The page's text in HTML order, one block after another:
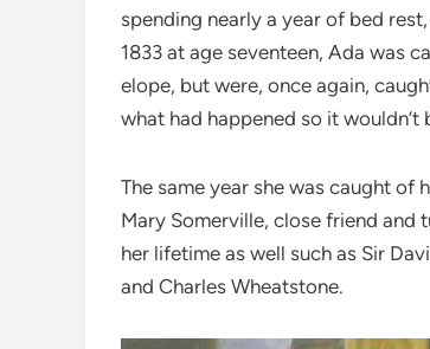
spending nearly a year of bed
1833 at age seventeen, Ada was
elope, but were, once again,
what had happened so it wouldn’t
The same year she was caught
Mary Somerville, close friend and
her lifetime as well such as Sir
and Charles Wheatstone.